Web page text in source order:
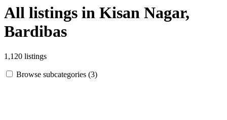
All listings in Kisan Nagar,
Bardibas
1,120 listings
Browse subcategories (3)